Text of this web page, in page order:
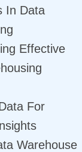
In Data
Effective
For
Warehouse